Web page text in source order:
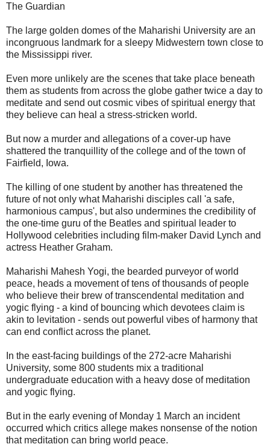
The Guardian
The large golden domes of the Maharishi University are an
incongruous landmark for a sleepy Midwestern town close to
the Mississippi river.
Even more unlikely are the scenes that take place beneath
them as students from across the globe gather twice a day to
meditate and send out cosmic vibes of spiritual energy that
they believe can heal a stress-stricken world.
But now a murder and allegations of a cover-up have
shattered the tranquillity of the college and of the town of
Fairfield, Iowa.
The killing of one student by another has threatened the
future of not only what Maharishi disciples call 'a safe,
harmonious campus', but also undermines the credibility of
the one-time guru of the Beatles and spiritual leader to
Hollywood celebrities including film-maker David Lynch and
actress Heather Graham.
Maharishi Mahesh Yogi, the bearded purveyor of world
peace, heads a movement of tens of thousands of people
who believe their brew of transcendental meditation and
yogic flying - a kind of bouncing which devotees claim is
akin to levitation - sends out powerful vibes of harmony that
can end conflict across the planet.
In the east-facing buildings of the 272-acre Maharishi
University, some 800 students mix a traditional
undergraduate education with a heavy dose of meditation
and yogic flying.
But in the early evening of Monday 1 March an incident
occurred which critics allege makes nonsense of the notion
that meditation can bring world peace.